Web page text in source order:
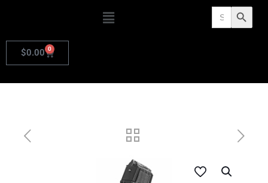
Search
for: Search Button
$0.00 0